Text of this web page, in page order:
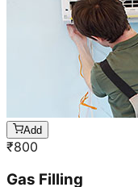
Add
₹800
Gas Filling